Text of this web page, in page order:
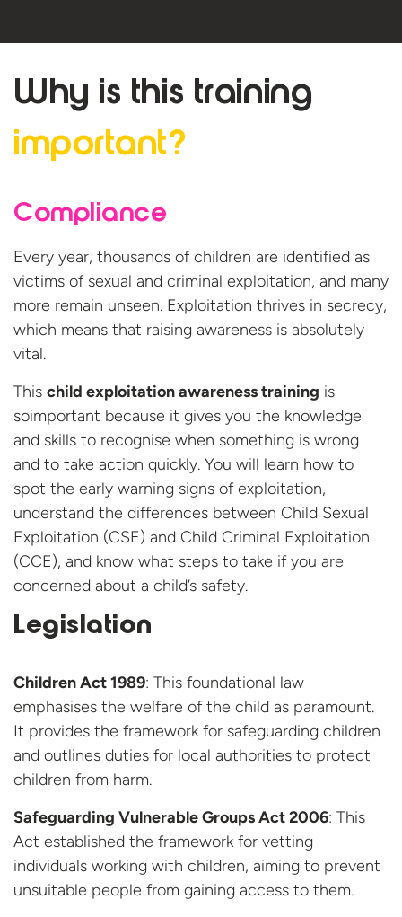
Why is this training
important?
Compliance
Every year, thousands of children are identified as
victims of sexual and criminal exploitation, and many
more remain unseen. Exploitation thrives in secrecy,
which means that raising awareness is absolutely
vital.
This child exploitation awareness training is
soimportant because it gives you the knowledge
and skills to recognise when something is wrong
and to take action quickly. You will learn how to
spot the early warning signs of exploitation,
understand the differences between Child Sexual
Exploitation (CSE) and Child Criminal Exploitation
(CCE), and know what steps to take if you are
concerned about a child’s safety.
Legislation
Children Act 1989: This foundational law
emphasises the welfare of the child as paramount.
It provides the framework for safeguarding children
and outlines duties for local authorities to protect
children from harm.
Safeguarding Vulnerable Groups Act 2006: This
Act established the framework for vetting
individuals working with children, aiming to prevent
unsuitable people from gaining access to them.